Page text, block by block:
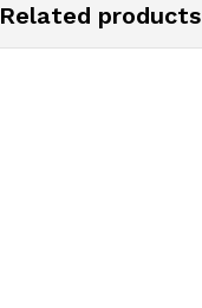
Related products